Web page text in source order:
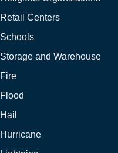
Retail Centers
Schools
Storage and Warehouse
Fire
Flood
Hail
Hurricane